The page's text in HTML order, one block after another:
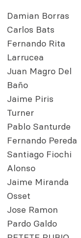
Damian Borras
Carlos Bats
Fernando Rita
Larrucea
Juan Magro Del
Baño
Jaime Piris
Turner
Pablo Santurde
Fernando Pereda
Santiago Fiochi
Alonso
Jaime Miranda
Osset
Jose Ramon
Pardo Galdo